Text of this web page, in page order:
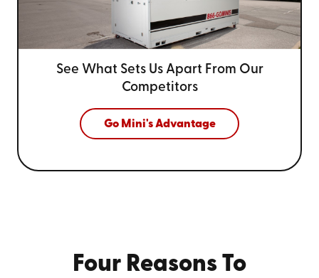
See What Sets Us Apart From Our
Competitors
Go Mini's Advantage
Four Reasons To